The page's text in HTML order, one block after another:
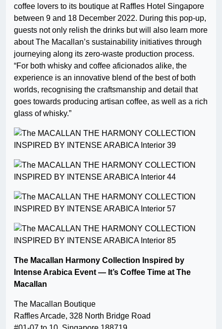
coffee lovers to its boutique at Raffles Hotel Singapore
between 9 and 18 December 2022. During this pop-up,
guests not only relish the drinks but will also learn more
about The Macallan’s sustainability initiatives through
journeying along its zero-waste production process.
“For both whisky and coffee aficionados alike, the
experience is an innovative blend of the best of both
worlds, recognising the craftsmanship and detail that
goes towards producing artisan coffee, as well as a rich
glass of whisky.”
The Macallan Harmony Collection Inspired by
Intense Arabica Event — It’s Coffee Time at The
Macallan
The Macallan Boutique
Raffles Arcade, 328 North Bridge Road